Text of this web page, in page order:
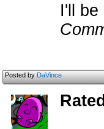
I'll be
Posted byDaVince
Rated